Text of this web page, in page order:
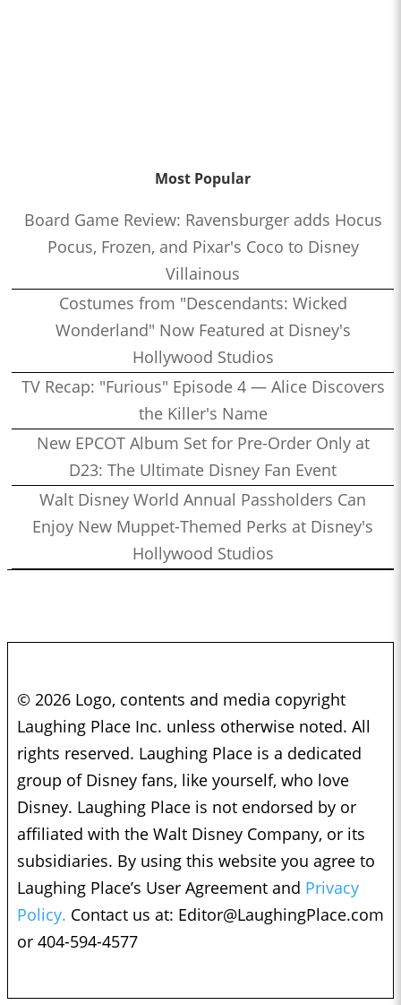
Most Popular
Board Game Review: Ravensburger adds Hocus
Pocus, Frozen, and Pixar's Coco to Disney
Villainous
Costumes from "Descendants: Wicked
Wonderland" Now Featured at Disney's
Hollywood Studios
TV Recap: "Furious" Episode 4 — Alice Discovers
the Killer's Name
New EPCOT Album Set for Pre-Order Only at
D23: The Ultimate Disney Fan Event
Walt Disney World Annual Passholders Can
Enjoy New Muppet-Themed Perks at Disney's
Hollywood Studios
© 2026 Logo, contents and media copyright
Laughing Place Inc. unless otherwise noted. All
rights reserved. Laughing Place is a dedicated
group of Disney fans, like yourself, who love
Disney. Laughing Place is not endorsed by or
affiliated with the Walt Disney Company, or its
subsidiaries. By using this website you agree to
Laughing Place’s User Agreement and Privacy
Policy. Contact us at: Editor@LaughingPlace.com
or 404-594-4577